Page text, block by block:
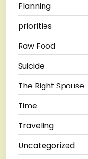
Planning
priorities
Raw Food
Suicide
The Right Spouse
Time
Traveling
Uncategorized